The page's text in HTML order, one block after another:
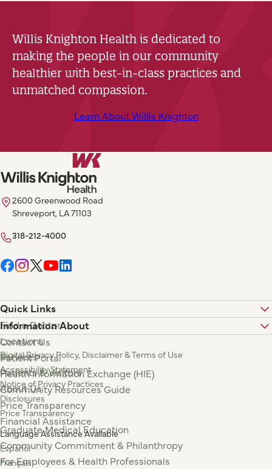
Willis Knighton Health is dedicated to
making the people in our community
healthier with best-in-class practices and
unmatched compassion.
Learn About Willis Knighton
2600 Greenwood Road
Shreveport, LA 71103
318-212-4000
Quick Links
Find a Doctor
Locations
Services
Patients & Visitors
About Us
Information About
Contact Us
Patient Portal
Health Information Exchange (HIE)
Community Resources Guide
Price Transparency
Financial Assistance
Graduate Medical Education
Community Commitment & Philanthropy
For Employees & Health Professionals
Digital Privacy Policy, Disclaimer & Terms of Use
Accessibility Statement
Notice of Privacy Practices
Disclosures
Price Transparency
Language Assistance Available
Español
Français